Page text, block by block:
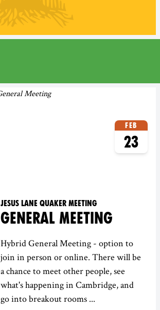
Feb
23
Jesus Lane Quaker Meeting
GENERAL MEETING
Hybrid General Meeting - option to
join in person or online. There will be
a chance to meet other people, see
what's happening in Cambridge, and
go into breakout rooms ...